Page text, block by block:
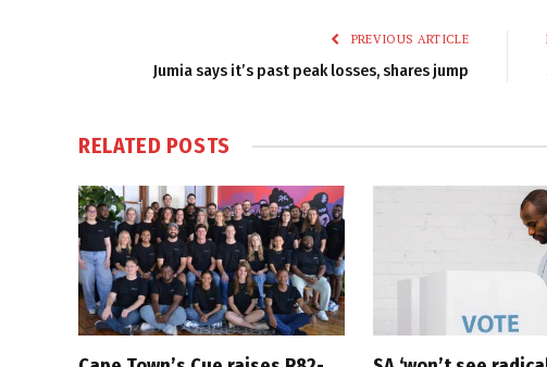
PREVIOUS ARTICLE
Jumia says it’s past peak losses, shares jump
RELATED POSTS